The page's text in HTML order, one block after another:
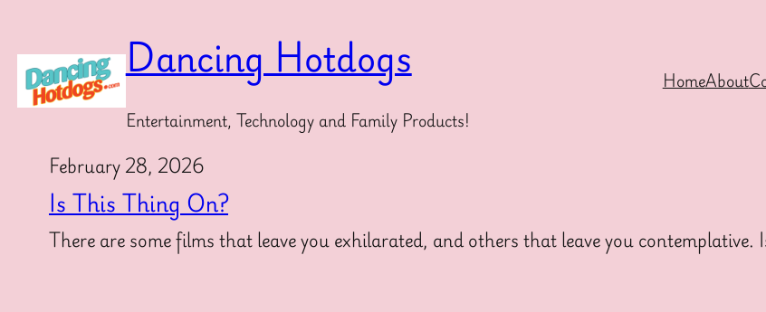
content Dancing Hotdogs
Entertainment, Technology and Family Products!
HomeAbout
February 28, 2026
Is This Thing On?
There are some films that leave you exhilarated, and others that leave you